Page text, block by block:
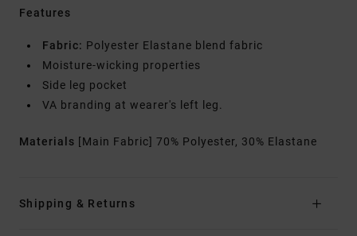
Features
Fabric: Polyester Elastane blend fabric
Moisture-wicking properties
Side leg pocket
VA branding at wearer's left leg.
Materials [Main Fabric] 70% Polyester, 30% Elastane
Shipping & Returns